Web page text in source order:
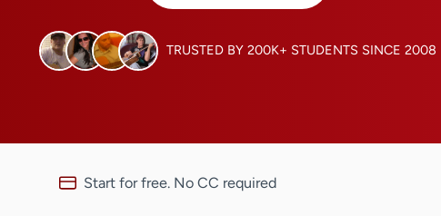
TRUSTED BY 200K+ STUDENTS SINCE 2008
Start for free. No CC required